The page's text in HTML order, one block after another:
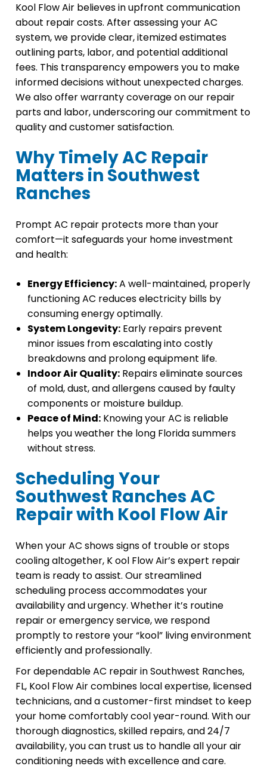
Kool Flow Air believes in upfront communication
about repair costs. After assessing your AC
system, we provide clear, itemized estimates
outlining parts, labor, and potential additional
fees. This transparency empowers you to make
informed decisions without unexpected charges.
We also offer warranty coverage on our repair
parts and labor, underscoring our commitment to
quality and customer satisfaction.
Why Timely AC Repair
Matters in Southwest
Ranches
Prompt AC repair protects more than your
comfort—it safeguards your home investment
and health:
Energy Efficiency:A well-maintained, properly
functioning AC reduces electricity bills by
consuming energy optimally.
System Longevity: Early repairs prevent
minor issues from escalating into costly
breakdowns and prolong equipment life.
Indoor Air Quality: Repairs eliminate sources
of mold, dust, and allergens caused by faulty
components or moisture buildup.
Peace of Mind: Knowing your AC is reliable
helps you weather the long Florida summers
without stress.
Scheduling Your
Southwest Ranches AC
Repair with Kool Flow Air
When your AC shows signs of trouble or stops
cooling altogether, K ool Flow Air’s expert repair
team is ready to assist. Our streamlined
scheduling process accommodates your
availability and urgency. Whether it’s routine
repair or emergency service, we respond
promptly to restore your “kool” living environment
efficiently and professionally.
For dependable AC repair in Southwest Ranches,
FL, Kool Flow Air combines local expertise, licensed
technicians, and a customer-first mindset to keep
your home comfortably cool year-round. With our
thorough diagnostics, skilled repairs, and 24/7
availability, you can trust us to handle all your air
conditioning needs with excellence and care.